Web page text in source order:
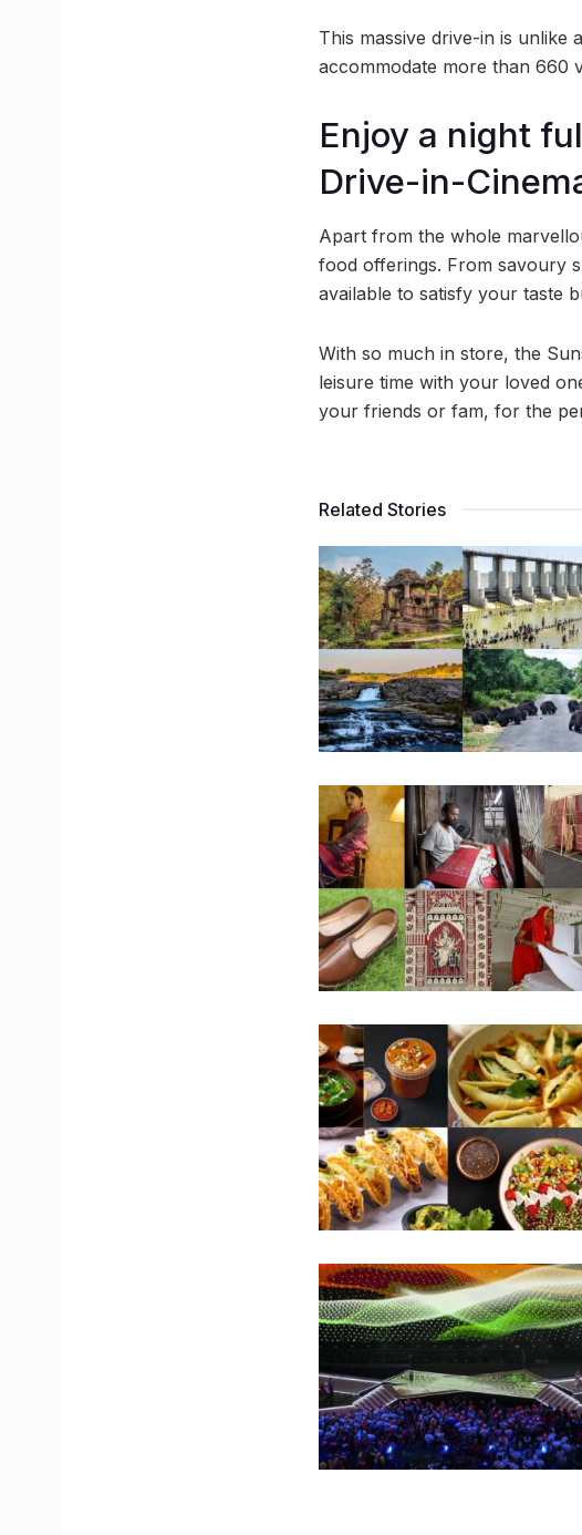
This massive drive-in is unlike
accommodate more than 660
Enjoy a night
Drive-in-
Apart from the whole
food offerings. From savoury
available to satisfy your taste
With so much in store, the
leisure time with your loved
your friends or fam, for the
Related Stories